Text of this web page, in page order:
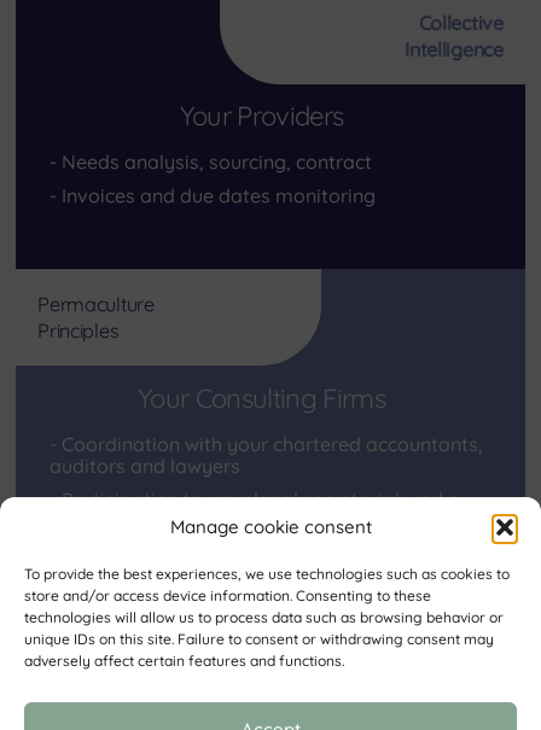
Manage cookie consent
To provide the best experiences, we use technologies such as cookies to
store and/or access device information. Consenting to these
technologies will allow us to process data such as browsing behavior or
unique IDs on this site. Failure to consent or withdrawing consent may
adversely affect certain features and functions.
Collective
Intelligence
Your Providers
Needs analysis, sourcing, contract
Invoices and due dates monitoring
Permaculture
Principles
Your Consulting Firms
Coordination with your chartered accountants,
auditors and lawyers
Participation to your legal secretarial works
“None of us know what we all know together”.
Euripides
Back